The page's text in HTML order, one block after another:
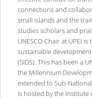
connections and
small islands and the
studies scholars and
UNESCO Chair at UPEI
sustainable
(SIDS). This has been a
the Millennium
extended to Sub-
is hosted by the Institute